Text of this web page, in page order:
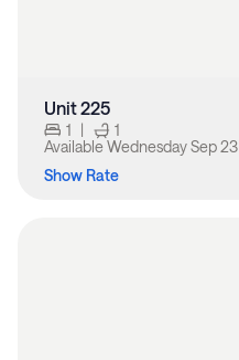
Unit 225
1 |
1
Available Wednesday Sep 23
Show Rate